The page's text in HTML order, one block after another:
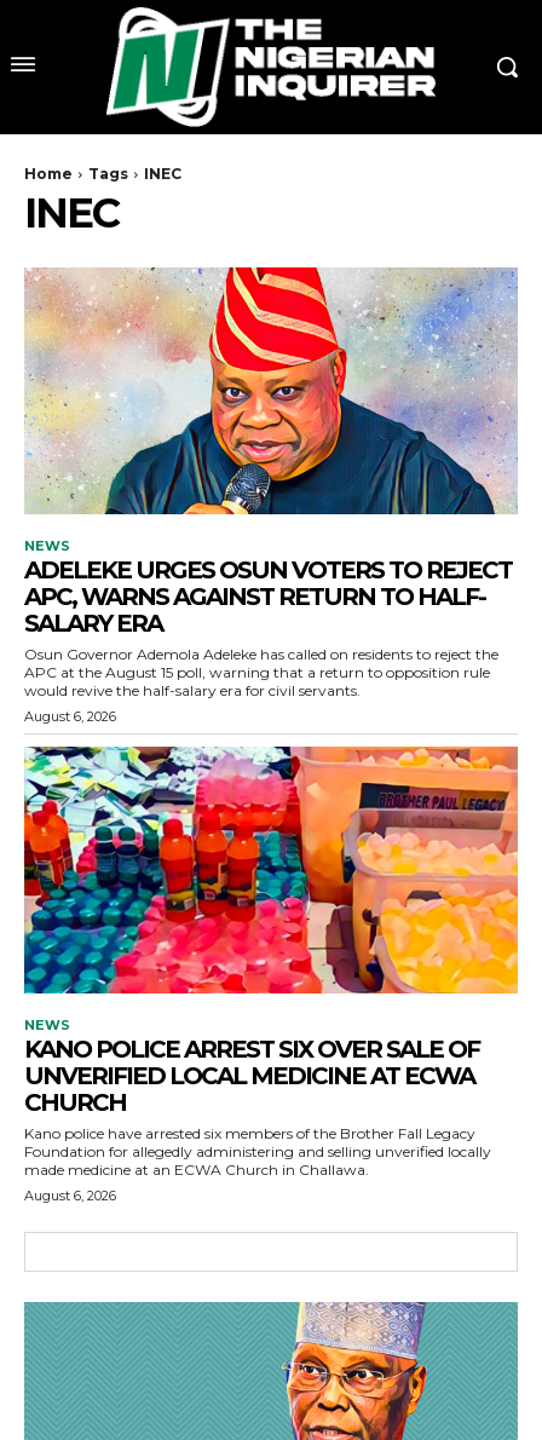
Home Tags INEC
INEC
NEWS
ADELEKE URGES OSUN VOTERS TO REJECT
APC, WARNS AGAINST RETURN TO HALF-
SALARY ERA
Osun Governor Ademola Adeleke has called on residents to reject the
APC at the August 15 poll, warning that a return to opposition rule
would revive the half-salary era for civil servants.
August 6, 2026
NEWS
KANO POLICE ARREST SIX OVER SALE OF
UNVERIFIED LOCAL MEDICINE AT ECWA
CHURCH
Kano police have arrested six members of the Brother Fall Legacy
Foundation for allegedly administering and selling unverified locally
made medicine at an ECWA Church in Challawa.
August 6, 2026